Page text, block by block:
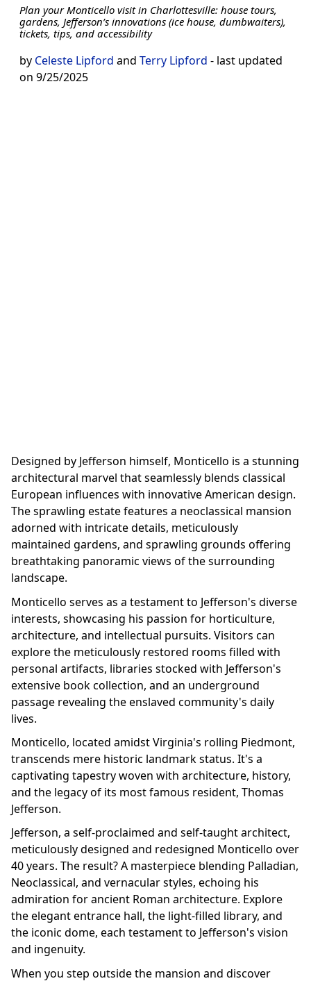
Plan your Monticello visit in Charlottesville: house tours,
gardens, Jefferson’s innovations (ice house, dumbwaiters),
tickets, tips, and accessibility
by Celeste Lipford and Terry Lipford - last updated
on 9/25/2025
Designed by Jefferson himself, Monticello is a stunning
architectural marvel that seamlessly blends classical
European influences with innovative American design.
The sprawling estate features a neoclassical mansion
adorned with intricate details, meticulously
maintained gardens, and sprawling grounds offering
breathtaking panoramic views of the surrounding
landscape.
Monticello serves as a testament to Jefferson's diverse
interests, showcasing his passion for horticulture,
architecture, and intellectual pursuits. Visitors can
explore the meticulously restored rooms filled with
personal artifacts, libraries stocked with Jefferson's
extensive book collection, and an underground
passage revealing the enslaved community's daily
lives.
Monticello, located amidst Virginia's rolling Piedmont,
transcends mere historic landmark status. It's a
captivating tapestry woven with architecture, history,
and the legacy of its most famous resident, Thomas
Jefferson.
Jefferson, a self-proclaimed and self-taught architect,
meticulously designed and redesigned Monticello over
40 years. The result? A masterpiece blending Palladian,
Neoclassical, and vernacular styles, echoing his
admiration for ancient Roman architecture. Explore
the elegant entrance hall, the light-filled library, and
the iconic dome, each testament to Jefferson's vision
and ingenuity.
When you step outside the mansion and discover